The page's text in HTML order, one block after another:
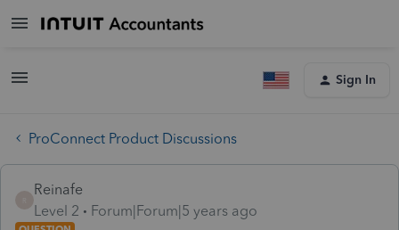
Sign In
ProConnect Product Discussions
Reinafe
Level 2
Forum|Forum|5 years ago